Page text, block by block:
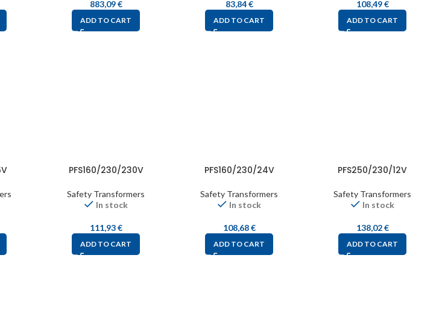
883,09€
ADD TO CART
83,84€
ADD TO CART
108,49€
ADD TO CART
PFS160/230/230V
Safety Transformers
In stock
111,93€
ADD TO CART
PFS160/230/24V
Safety Transformers
In stock
108,68€
ADD TO CART
PFS250/230/12V
Safety Transformers
In stock
138,02€
ADD TO CART